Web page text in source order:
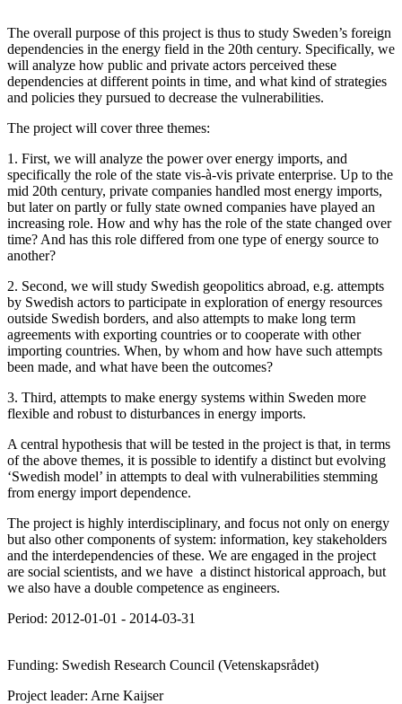
The overall purpose of this project is thus to study Sweden’s foreign
dependencies in the energy field in the 20th century. Specifically, we
will analyze how public and private actors perceived these
dependencies at different points in time, and what kind of strategies
and policies they pursued to decrease the vulnerabilities.
The project will cover three themes:
1. First, we will analyze the power over energy imports, and
specifically the role of the state vis-à-vis private enterprise. Up to the
mid 20th century, private companies handled most energy imports,
but later on partly or fully state owned companies have played an
increasing role. How and why has the role of the state changed over
time? And has this role differed from one type of energy source to
another?
2. Second, we will study Swedish geopolitics abroad, e.g. attempts
by Swedish actors to participate in exploration of energy resources
outside Swedish borders, and also attempts to make long term
agreements with exporting countries or to cooperate with other
importing countries. When, by whom and how have such attempts
been made, and what have been the outcomes?
3. Third, attempts to make energy systems within Sweden more
flexible and robust to disturbances in energy imports.
A central hypothesis that will be tested in the project is that, in terms
of the above themes, it is possible to identify a distinct but evolving
‘Swedish model’ in attempts to deal with vulnerabilities stemming
from energy import dependence.
The project is highly interdisciplinary, and focus not only on energy
but also other components of system: information, key stakeholders
and the interdependencies of these. We are engaged in the project
are social scientists, and we have a distinct historical approach, but
we also have a double competence as engineers.
Period: 2012-01-01 - 2014-03-31
Funding: Swedish Research Council (Vetenskapsrådet)
Project leader: Arne Kaijser